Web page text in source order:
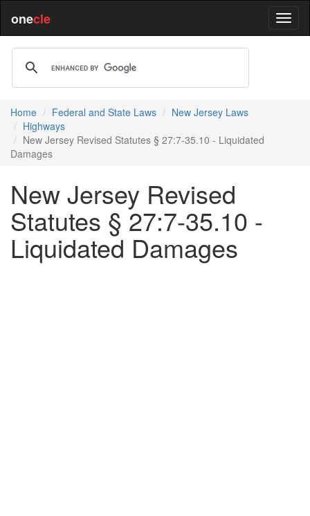
onecle
Home Federal and State Laws
New Jersey Laws
Highways
New Jersey Revised Statutes § 27:7-35.10 - Liquidated
Damages
New Jersey Revised
Statutes § 27:7-35.10 -
Liquidated Damages